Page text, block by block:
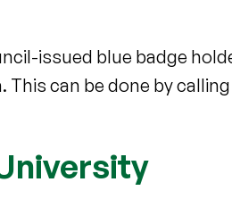
issued blue badge
can be done by